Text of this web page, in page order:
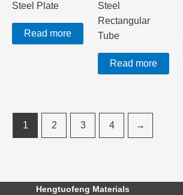
Steel Plate
Read more
Steel
Rectangular
Tube
Read more
1 2 3 4 →
Hengtuofeng Materials